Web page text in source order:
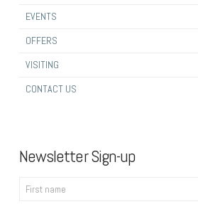
EVENTS
OFFERS
VISITING
CONTACT US
Newsletter Sign-up